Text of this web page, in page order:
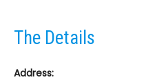
The Details
Address: